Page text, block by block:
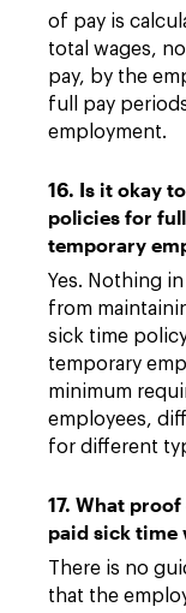
of pay is
total wages,
pay, by the
full pay
employment.
16. Is it okay
policies for
temporary
Yes. Nothing
from
sick time
temporary
minimum
employees,
for different
17. What
paid sick time
There is no
that the